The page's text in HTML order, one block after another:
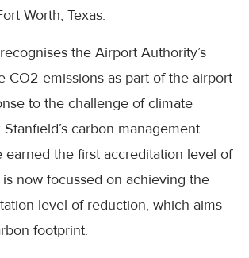
Worth, Texas.
the Airport Authority’s
CO2 emissions as part of the airport
to the challenge of climate
carbon management
earned the first accreditation level of
now focussed on achieving the
level of reduction, which aims
footprint.